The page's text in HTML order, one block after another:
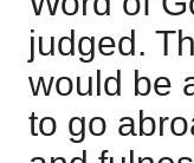
judged.
would be
to go